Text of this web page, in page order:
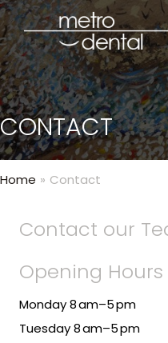
CONTACT
Home » Contact
Contact our
Opening Hours
Monday 8 am–5 pm
Tuesday 8 am–5 pm